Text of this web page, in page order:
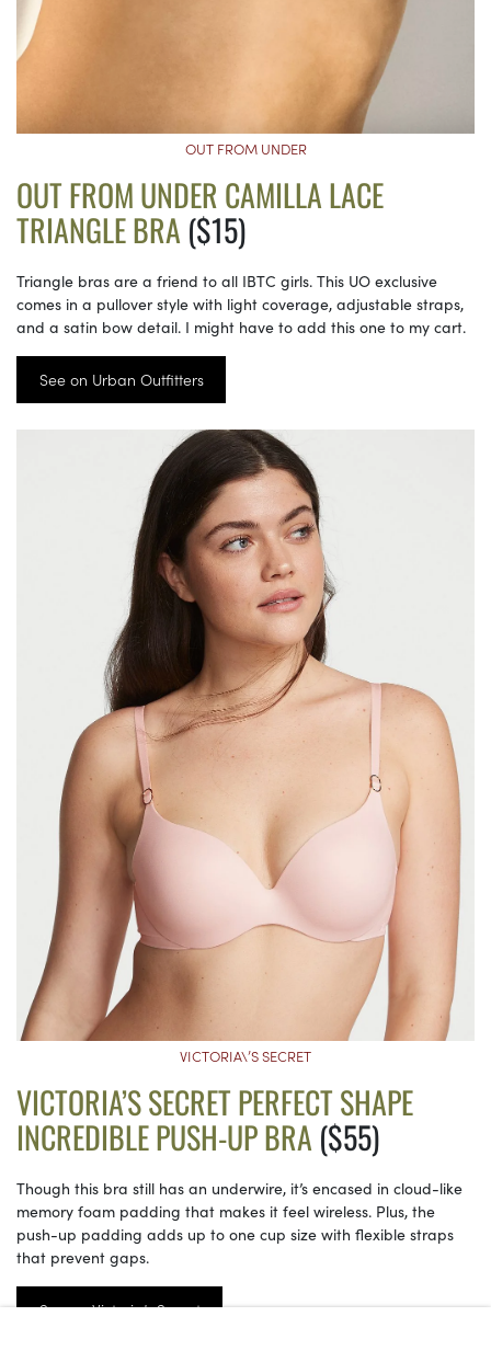
OUT FROM UNDER
OUT FROM UNDER CAMILLA LACE
TRIANGLE BRA ($15)
Triangle bras are a friend to all IBTC girls. This UO exclusive
comes in a pullover style with light coverage, adjustable straps,
and a satin bow detail. I might have to add this one to my cart.
See on Urban Outfitters
VICTORIA\’S SECRET
VICTORIA’S SECRET PERFECT SHAPE
INCREDIBLE PUSH-UP BRA ($55)
Though this bra still has an underwire, it’s encased in cloud-like
memory foam padding that makes it feel wireless. Plus, the
push-up padding adds up to one cup size with flexible straps
that prevent gaps.
See on Victoria’s Secret